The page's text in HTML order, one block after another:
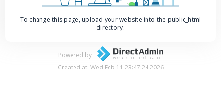
To change this page, upload your website into the public_html
directory.
Powered by
Created at: Wed Feb 11 23:47:24 2026